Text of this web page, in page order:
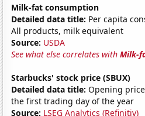
Milk-fat consumption
Detailed data title: Per capita
All products, milk equivalent
Source: USDA
See what else correlates withMilk-
Starbucks' stock price (SBUX)
Detailed data title: Opening price
the first trading day of the year
Source: LSEG Analytics (Refinitiv)